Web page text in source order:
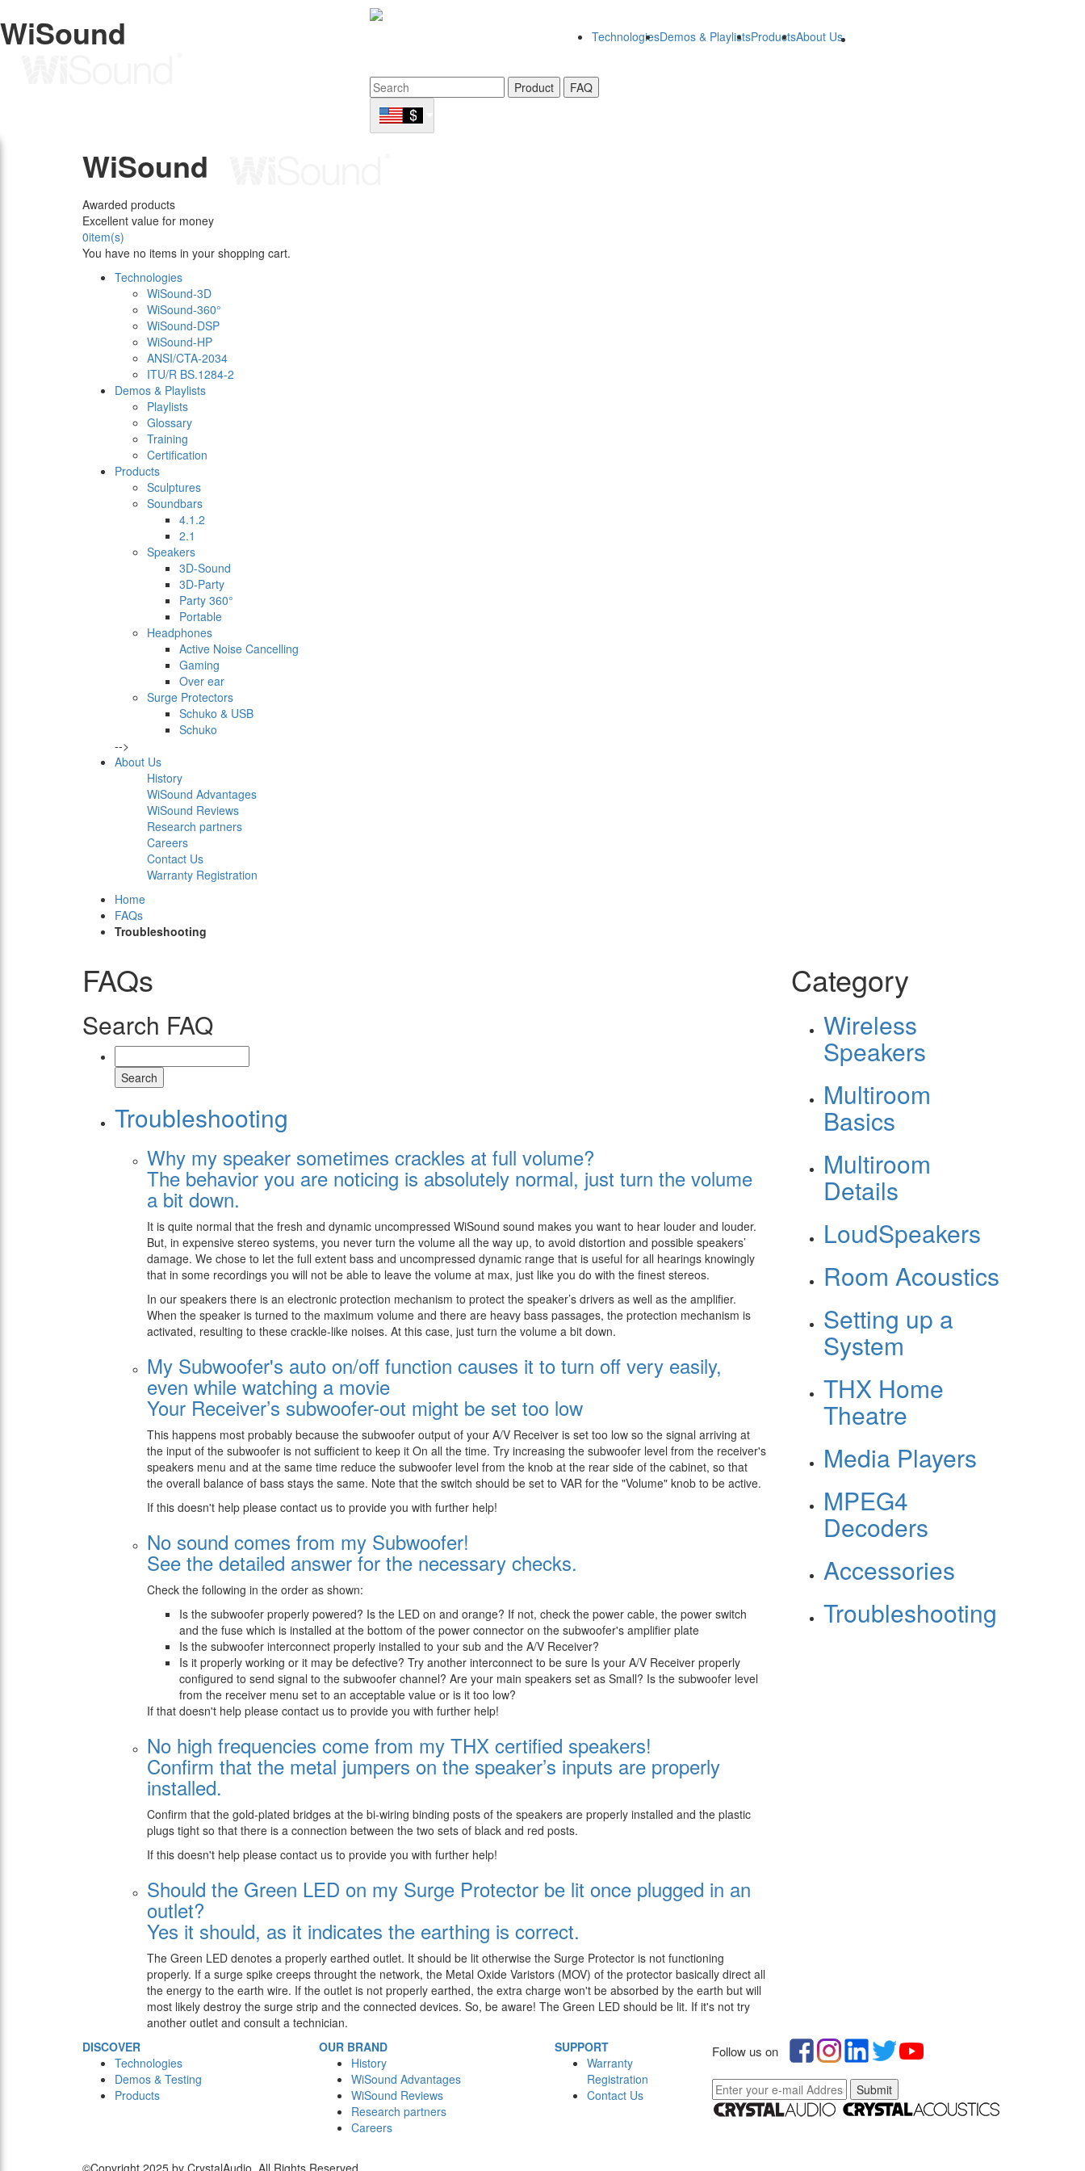
WiSound TechnologiesDemos & PlaylistsProductsAbout Us
Product FAQ
WiSound
Awarded products
Excellent value for money
0item(s)
You have no items in your shopping cart.
Technologies
WiSound-3D
WiSound-360°
WiSound-DSP
WiSound-HP
ANSI/CTA-2034
ITU/R BS.1284-2
Demos & Playlists
Playlists
Glossary
Training
Certification
Products
Sculptures
Soundbars
4.1.2
2.1
Speakers
3D-Sound
3D-Party
Party 360°
Portable
Headphones
Active Noise Cancelling
Gaming
Over ear
Surge Protectors
Schuko & USB
Schuko
-->
About Us
History
WiSound Advantages
WiSound Reviews
Research partners
Careers
Contact Us
Warranty Registration
Home
FAQs
Troubleshooting
FAQs
Search FAQ
Search
Troubleshooting
Why my speaker sometimes crackles at full volume?
The behavior you are noticing is absolutely normal, just turn the volume
a bit down.
It is quite normal that the fresh and dynamic uncompressed WiSound sound makes you want to hear louder and louder.
But, in expensive stereo systems, you never turn the volume all the way up, to avoid distortion and possible speakers’
damage. We chose to let the full extent bass and uncompressed dynamic range that is useful for all hearings knowingly
that in some recordings you will not be able to leave the volume at max, just like you do with the finest stereos.
In our speakers there is an electronic protection mechanism to protect the speaker’s drivers as well as the amplifier.
When the speaker is turned to the maximum volume and there are heavy bass passages, the protection mechanism is
activated, resulting to these crackle-like noises. At this case, just turn the volume a bit down.
My Subwoofer's auto on/off function causes it to turn off very easily,
even while watching a movie
Your Receiver’s subwoofer-out might be set too low
This happens most probably because the subwoofer output of your A/V Receiver is set too low so the signal arriving at
the input of the subwoofer is not sufficient to keep it On all the time. Try increasing the subwoofer level from the receiver's
speakers menu and at the same time reduce the subwoofer level from the knob at the rear side of the cabinet, so that
the overall balance of bass stays the same. Note that the switch should be set to VAR for the "Volume" knob to be active.
If this doesn't help please contact us to provide you with further help!
No sound comes from my Subwoofer!
See the detailed answer for the necessary checks.
Check the following in the order as shown:
Is the subwoofer properly powered? Is the LED on and orange? If not, check the power cable, the power switch
and the fuse which is installed at the bottom of the power connector on the subwoofer's amplifier plate
Is the subwoofer interconnect properly installed to your sub and the A/V Receiver?
Is it properly working or it may be defective? Try another interconnect to be sure Is your A/V Receiver properly
configured to send signal to the subwoofer channel? Are your main speakers set as Small? Is the subwoofer level
from the receiver menu set to an acceptable value or is it too low?
If that doesn't help please contact us to provide you with further help!
No high frequencies come from my THX certified speakers!
Confirm that the metal jumpers on the speaker’s inputs are properly
installed.
Confirm that the gold-plated bridges at the bi-wiring binding posts of the speakers are properly installed and the plastic
plugs tight so that there is a connection between the two sets of black and red posts.
If this doesn't help please contact us to provide you with further help!
Should the Green LED on my Surge Protector be lit once plugged in an
outlet?
Yes it should, as it indicates the earthing is correct.
The Green LED denotes a properly earthed outlet. It should be lit otherwise the Surge Protector is not functioning
properly. If a surge spike creeps throught the network, the Metal Oxide Varistors (MOV) of the protector basically direct all
the energy to the earth wire. If the outlet is not properly earthed, the extra charge won't be absorbed by the earth but will
most likely destroy the surge strip and the connected devices. So, be aware! The Green LED should be lit. If it's not try
another outlet and consult a technician.
Category
Wireless
Speakers
Multiroom
Basics
Multiroom
Details
LoudSpeakers
Room Acoustics
Setting up a
System
THX Home
Theatre
Media Players
MPEG4
Decoders
Accessories
Troubleshooting
DISCOVER
Technologies
Demos & Testing
Products
OUR BRAND
History
WiSound Advantages
WiSound Reviews
Research partners
Careers
SUPPORT
Warranty
Registration
Contact Us
Follow us on
Submit